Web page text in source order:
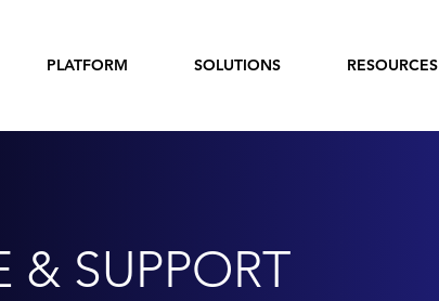
PLATFORM SOLUTIONS RESOURCES
& SUPPORT